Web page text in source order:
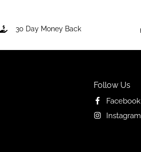
30 Day Money Back
Follow Us
Facebook
Instagram